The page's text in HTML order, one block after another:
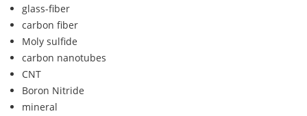
glass-fiber
carbon fiber
Moly sulfide
carbon nanotubes
CNT
Boron Nitride
mineral